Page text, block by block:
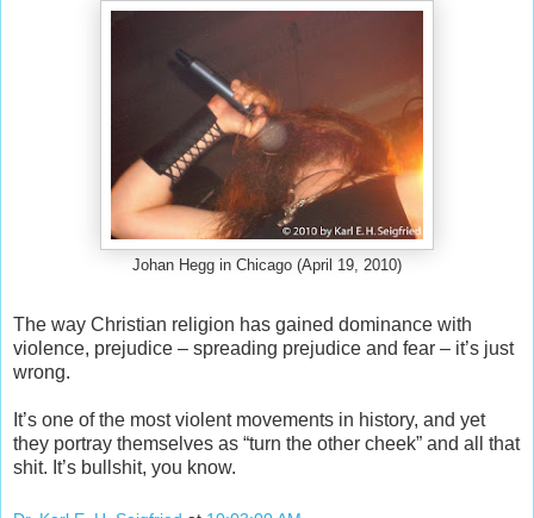
Johan Hegg in Chicago (April 19, 2010)
The way Christian religion has gained dominance with
violence, prejudice – spreading prejudice and fear – it’s just
wrong.
It’s one of the most violent movements in history, and yet
they portray themselves as “turn the other cheek” and all that
shit. It’s bullshit, you know.